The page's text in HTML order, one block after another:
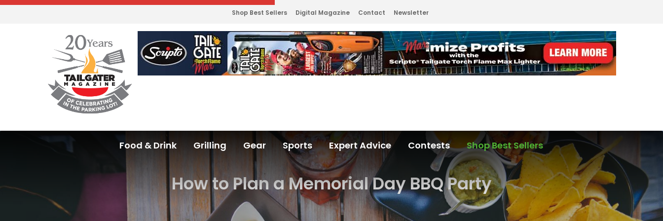
Shop Best Sellers Digital Magazine Contact Newsletter
Food & Drink Grilling Gear Sports Expert Advice Contests Shop Best Sellers
How to Plan a Memorial Day BBQ Party